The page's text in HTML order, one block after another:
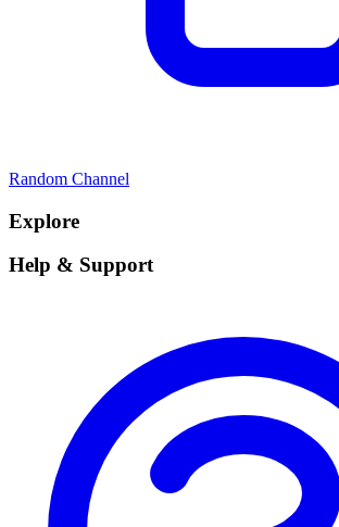
Random Channel
Explore
Help & Support